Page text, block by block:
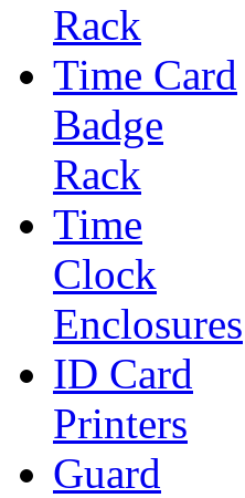
Rack
Time Card
Badge
Rack
Time
Clock
Enclosures
ID Card
Printers
Guard